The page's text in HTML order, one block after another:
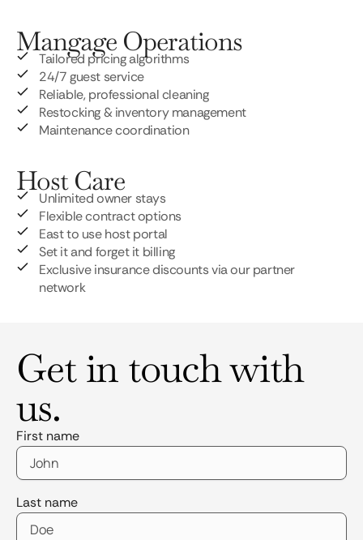
Mangage Operations
Tailored pricing algorithms
24/7 guest service
Reliable, professional cleaning
Restocking & inventory management
Maintenance coordination
Host Care
Unlimited owner stays
Flexible contract options
East to use host portal
Set it and forget it billing
Exclusive insurance discounts via our partner
network
Get in touch with
us.
First name
Last name